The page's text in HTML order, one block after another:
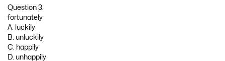
Question 3.
fortunately
A. luckily
B. unluckily
C. happily
D. unhappily